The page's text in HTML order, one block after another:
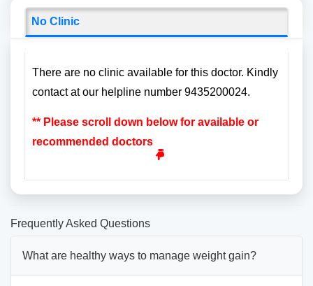
No Clinic
There are no clinic available for this doctor. Kindly
contact at our helpline number 9435200024.
** Please scroll down below for available or
recommended doctors
Frequently Asked Questions
What are healthy ways to manage weight gain?